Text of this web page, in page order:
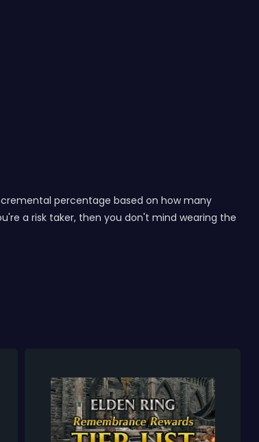
percentage based on how many
a risk taker, then you don't mind wearing the